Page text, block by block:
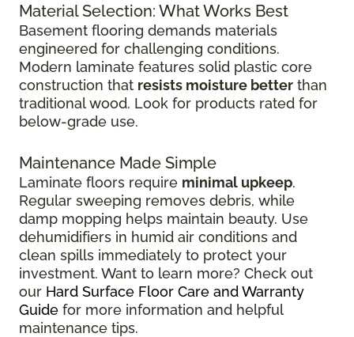
Material Selection: What Works Best
Basement flooring demands materials
engineered for challenging conditions.
Modern laminate features solid plastic core
construction that resists moisture better than
traditional wood. Look for products rated for
below-grade use.
Maintenance Made Simple
Laminate floors require minimal upkeep.
Regular sweeping removes debris, while
damp mopping helps maintain beauty. Use
dehumidifiers in humid air conditions and
clean spills immediately to protect your
investment. Want to learn more? Check out
our Hard Surface Floor Care and Warranty
Guide for more information and helpful
maintenance tips.